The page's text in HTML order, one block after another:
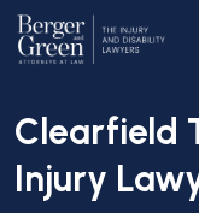
Clearfield
Injury